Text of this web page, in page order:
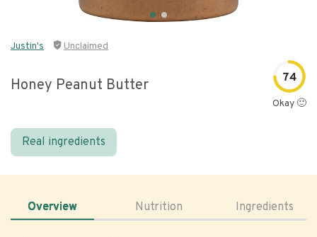
Justin's Unclaimed
Honey Peanut Butter 74
Okay 🙂
Real ingredients
Overview Nutrition Ingredients